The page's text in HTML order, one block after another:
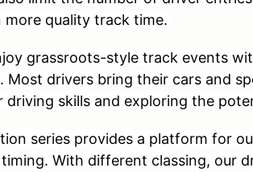
quality track time.
grassroots-style track events
Most drivers bring their cars and
skills and exploring the
series provides a platform for
With different classing, our